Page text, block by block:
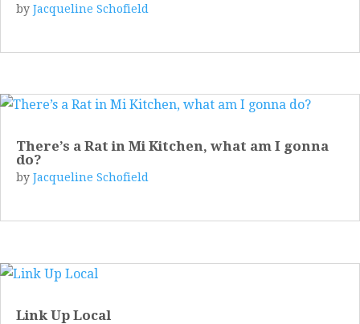
by Jacqueline Schofield
There’s a Rat in Mi Kitchen, what am I gonna
do?
by Jacqueline Schofield
Link Up Local